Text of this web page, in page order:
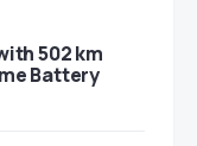
502 km
Battery